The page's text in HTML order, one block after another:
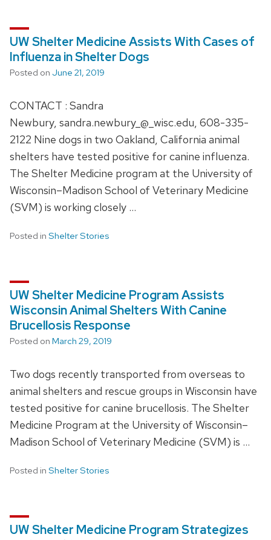
UW Shelter Medicine Assists With Cases of
Influenza in Shelter Dogs
Posted on June 21, 2019
CONTACT : Sandra
Newbury, sandra.newbury_@_wisc.edu, 608-335-
2122 Nine dogs in two Oakland, California animal
shelters have tested positive for canine influenza.
The Shelter Medicine program at the University of
Wisconsin–Madison School of Veterinary Medicine
(SVM) is working closely …
Posted in Shelter Stories
UW Shelter Medicine Program Assists
Wisconsin Animal Shelters With Canine
Brucellosis Response
Posted on March 29, 2019
Two dogs recently transported from overseas to
animal shelters and rescue groups in Wisconsin have
tested positive for canine brucellosis. The Shelter
Medicine Program at the University of Wisconsin–
Madison School of Veterinary Medicine (SVM) is …
Posted in Shelter Stories
UW Shelter Medicine Program Strategizes